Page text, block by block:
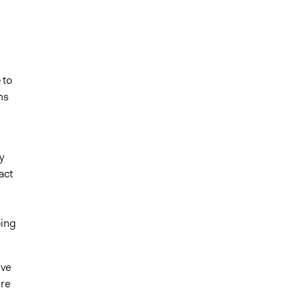
to